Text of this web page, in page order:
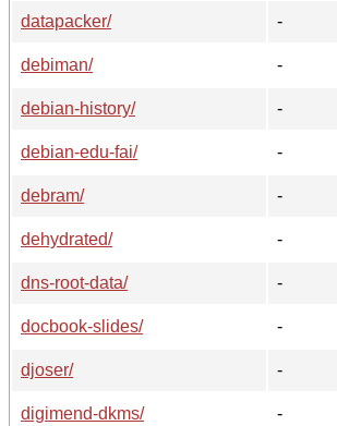
datapacker/
-
debiman/
-
debian-history/
-
debian-edu-fai/
-
debram/
-
dehydrated/
-
dns-root-data/
-
docbook-slides/
-
djoser/
-
digimend-dkms/
-